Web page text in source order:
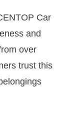
Car
and
over
trust this